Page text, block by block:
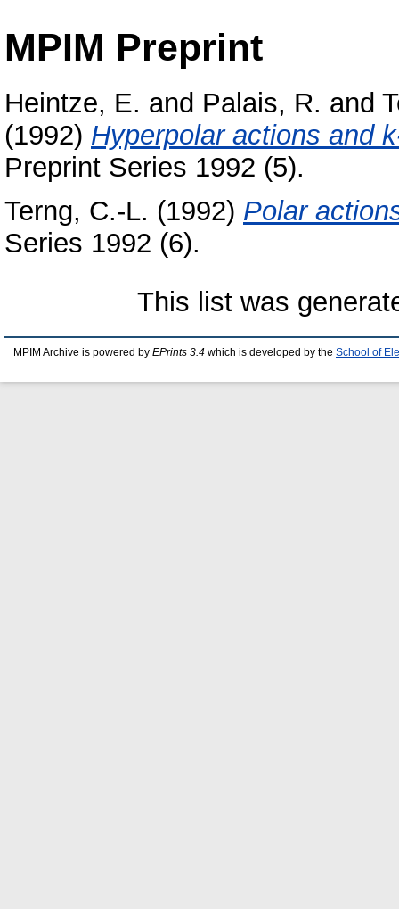
MPIM Preprint
Heintze, E. and Palais, R. and
(1992) Hyperpolar actions and
Preprint Series 1992 (5).
Terng, C.-L. (1992) Polar
Series 1992 (6).
This list was
MPIM Archive is powered by EPrints 3.4 which is developed by the School of